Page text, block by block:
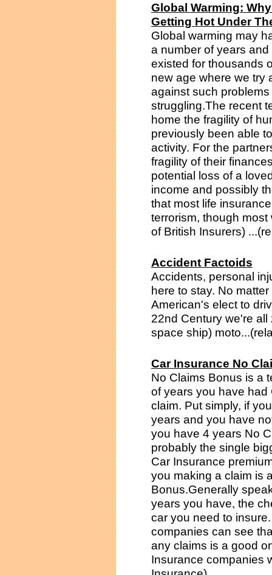
Global Warming:
Getting Hot Under
Global warming may
a number of years
existed for thousands
new age where we try
against such
struggling.The recent
home the fragility of
previously been able
activity. For the
fragility of their
potential loss of a
income and possibly
that most life
terrorism, though
of British Insurers)
Accident Factoids
Accidents, personal
here to stay. No
American's elect to
22nd Century we're
space ship)
Car Insurance No
No Claims Bonus is a
of years you have
claim. Put simply, if
years and you have
you have 4 years No
probably the single
Car Insurance
you making a claim is
Bonus.Generally
years you have, the
car you need to
companies can see
any claims is a good
Insurance companies